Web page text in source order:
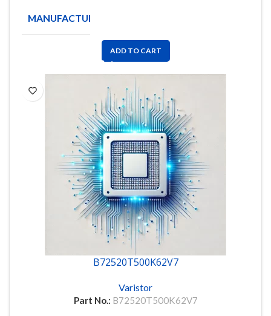
MANUFACTURE
ADD TO CART
B72520T500K62V7
Varistor
Part No.: B72520T500K62V7